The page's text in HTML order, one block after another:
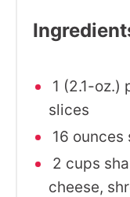
1 (2.1-oz.)
slices
16 ounces
2 cups
cheese,